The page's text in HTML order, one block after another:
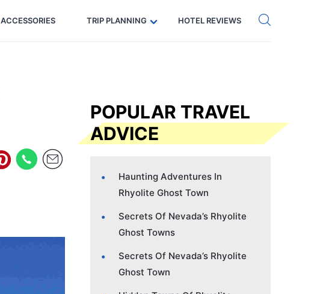
Code: SECRETS5 — 5% off Get eSIM →
ACCESSORIES TRIP PLANNING HOTEL REVIEWS
POPULAR TRAVEL
ADVICE
Haunting Adventures In
Rhyolite Ghost Town
Secrets Of Nevada’s Rhyolite
Ghost Towns
Secrets Of Nevada’s Rhyolite
Ghost Town